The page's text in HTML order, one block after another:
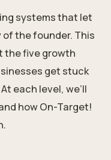
systems that let
the founder. This
the five growth
get stuck
each level, we’ll
how On-Target!